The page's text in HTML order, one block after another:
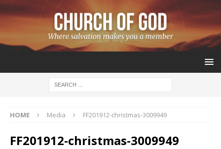
HOME Media FF201912-christmas-3009949
FF201912-christmas-3009949